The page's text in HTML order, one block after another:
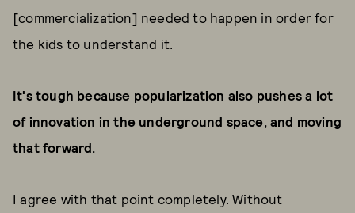
[commercialization] needed to happen in order for
the kids to understand it.
It's tough because popularization also pushes a lot
of innovation in the underground space, and moving
that forward.
I agree with that point completely. Without